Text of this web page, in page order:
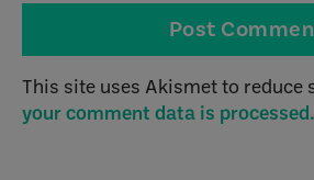
This site uses Akismet to reduce
your comment data is processed.